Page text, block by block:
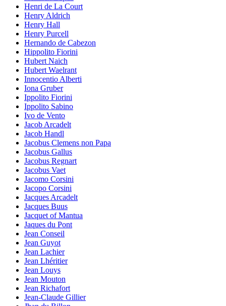
Henri de La Court
Henry Aldrich
Henry Hall
Henry Purcell
Hernando de Cabezon
Hippolito Fiorini
Hubert Naich
Hubert Waelrant
Innocentio Alberti
Iona Gruber
Ippolito Fiorini
Ippolito Sabino
Ivo de Vento
Jacob Arcadelt
Jacob Handl
Jacobus Clemens non Papa
Jacobus Gallus
Jacobus Regnart
Jacobus Vaet
Jacomo Corsini
Jacopo Corsini
Jacques Arcadelt
Jacques Buus
Jacquet of Mantua
Jaques du Pont
Jean Conseil
Jean Guyot
Jean Lachier
Jean Lhéritier
Jean Louys
Jean Mouton
Jean Richafort
Jean-Claude Gillier